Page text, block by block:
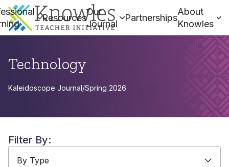
Resources
Our
Journal
Partnerships
About
Knowles
Technology
Kaleidoscope Journal/Spring 2026
Filter By:
By Type
By Type
By Topic
By Author